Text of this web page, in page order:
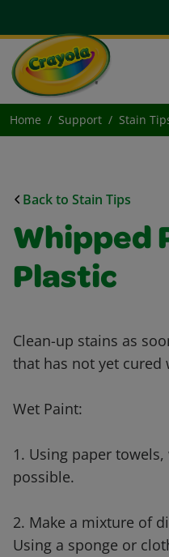
Home Support Stain
Back to Stain Tips
Whipped
Plastic
Clean-up stains as
that has not yet cured
Wet Paint:
1. Using paper
possible.
2. Make a mixture of
Using a sponge or